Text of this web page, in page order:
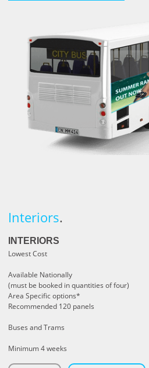
Interiors.
INTERIORS
Lowest Cost
Available Nationally
(must be booked in quantities of four)
Area Specific options*
Recommended 120 panels
Buses and Trams
Minimum 4 weeks